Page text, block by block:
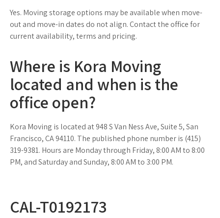
Yes. Moving storage options may be available when move-
out and move-in dates do not align. Contact the office for
current availability, terms and pricing.
Where is Kora Moving
located and when is the
office open?
Kora Moving is located at 948 S Van Ness Ave, Suite 5, San
Francisco, CA 94110. The published phone number is (415)
319-9381. Hours are Monday through Friday, 8:00 AM to 8:00
PM, and Saturday and Sunday, 8:00 AM to 3:00 PM.
CAL-T0192173